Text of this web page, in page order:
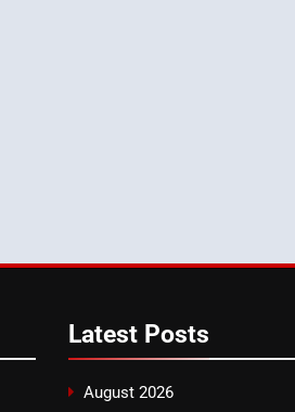
Latest Posts
August 2026